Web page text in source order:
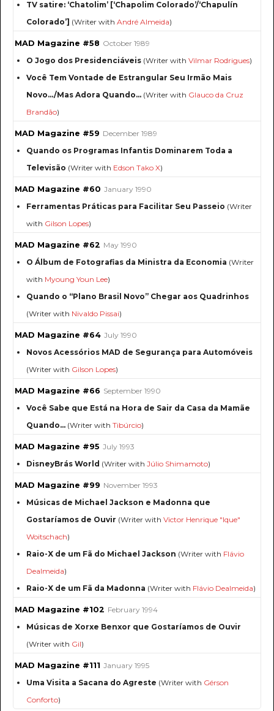
TV satire: ‘Chatolim’ [‘Chapolim Colorado’/‘Chapulín
Colorado’] (Writer with André Almeida)
MAD Magazine #58 October 1989
O Jogo dos Presidenciáveis (Writer with Vilmar Rodrigues)
Você Tem Vontade de Estrangular Seu Irmão Mais
Novo.../Mas Adora Quando... (Writer with Glauco da Cruz
Brandão)
MAD Magazine #59 December 1989
Quando os Programas Infantis Dominarem Toda a
Televisão (Writer with Edson Tako X)
MAD Magazine #60 January 1990
Ferramentas Práticas para Facilitar Seu Passeio (Writer
with Gilson Lopes)
MAD Magazine #62 May 1990
O Álbum de Fotografias da Ministra da Economia (Writer
with Myoung Youn Lee)
Quando o “Plano Brasil Novo” Chegar aos Quadrinhos
(Writer with Nivaldo Pissai)
MAD Magazine #64 July 1990
Novos Acessórios MAD de Segurança para Automóveis
(Writer with Gilson Lopes)
MAD Magazine #66 September 1990
Você Sabe que Está na Hora de Sair da Casa da Mamãe
Quando... (Writer with Tibúrcio)
MAD Magazine #95 July 1993
DisneyBrás World (Writer with Júlio Shimamoto)
MAD Magazine #99 November 1993
Músicas de Michael Jackson e Madonna que
Gostaríamos de Ouvir (Writer with Victor Henrique "Ique"
Woitschach)
Raio-X de um Fã do Michael Jackson (Writer with Flávio
Dealmeida)
Raio-X de um Fã da Madonna (Writer with Flávio Dealmeida)
MAD Magazine #102 February 1994
Músicas de Xorxe Benxor que Gostaríamos de Ouvir
(Writer with Gil)
MAD Magazine #111 January 1995
Uma Visita a Sacana do Agreste (Writer with Gérson
Conforto)